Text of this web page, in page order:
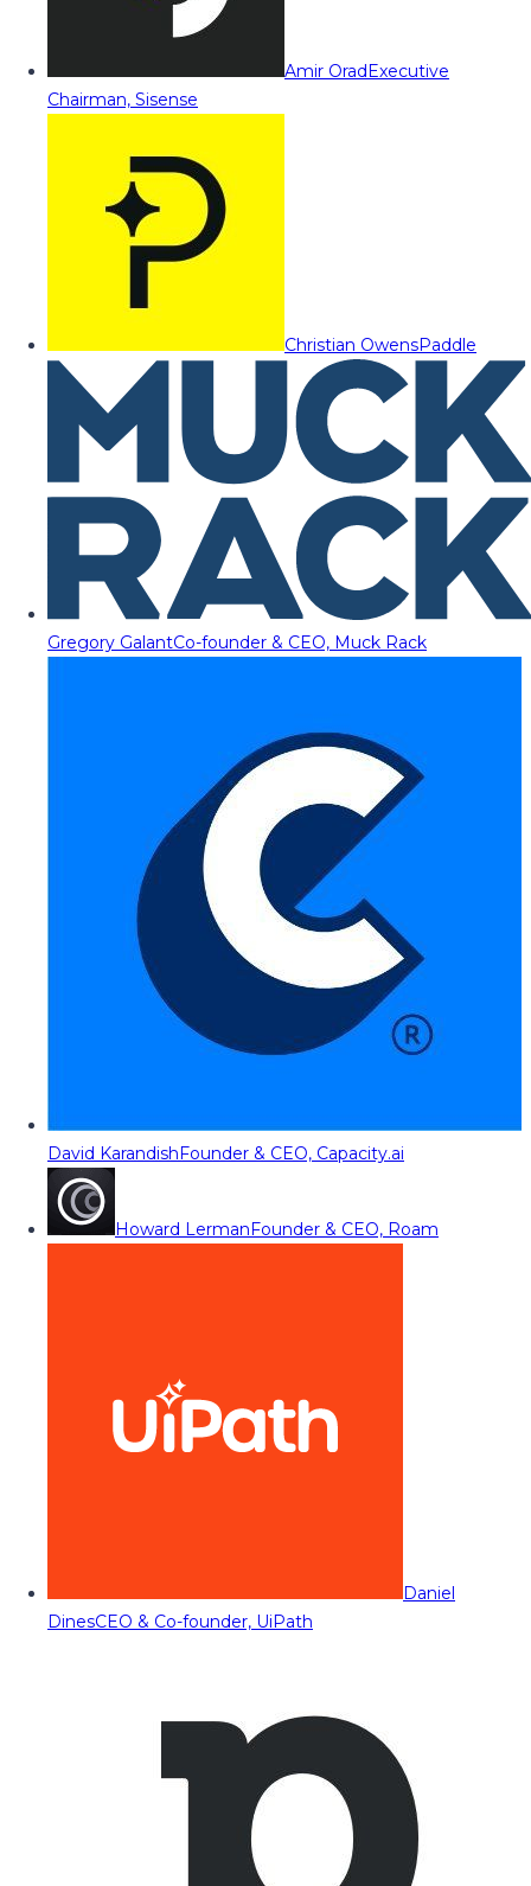
Amir OradExecutive
Chairman, Sisense
Christian OwensPaddle
Gregory GalantCo-founder & CEO, Muck Rack
David KarandishFounder & CEO, Capacity.ai
Howard LermanFounder & CEO, Roam
Daniel
DinesCEO & Co-founder, UiPath